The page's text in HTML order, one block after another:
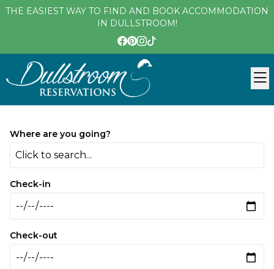
THE EASIEST WAY TO FIND AND BOOK ACCOMMODATION
IN DULLSTROOM!
Where are you going?
Click to search...
Check-in
Check-out